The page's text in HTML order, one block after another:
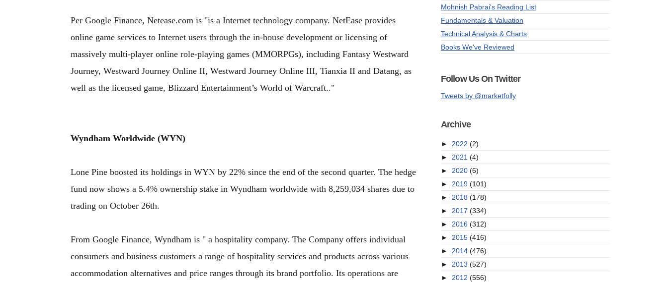
Per Google Finance, Netease.com is "is a Internet technology company. NetEase provides
online game services to Internet users through the in-house development or licensing of
massively multi-player online role-playing games (MMORPGs), including Fantasy Westward
Journey, Westward Journey Online II, Westward Journey Online III, Tianxia II and Datang, as
well as the licensed game, Blizzard Entertainment’s World of Warcraft.."
Wyndham Worldwide (WYN)
Lone Pine boosted its holdings in WYN by 22% since the end of the second quarter. The hedge
fund now shows a 5.4% ownership stake in Wyndham worldwide with 8,259,034 shares due to
trading on October 26th.
From Google Finance, Wyndham is " a hospitality company. The Company offers individual
consumers and business customers a range of hospitality services and products across various
accommodation alternatives and price ranges through its brand portfolio. Its operations are
Mohnish Pabrai's Reading List
Fundamentals & Valuation
Technical Analysis & Charts
Books We've Reviewed
Follow Us On Twitter
Tweets by @marketfolly
Archive
► 2022 (2)
► 2021 (4)
► 2020 (6)
► 2019 (101)
► 2018 (178)
► 2017 (334)
► 2016 (312)
► 2015 (416)
► 2014 (476)
► 2013 (527)
► 2012 (556)